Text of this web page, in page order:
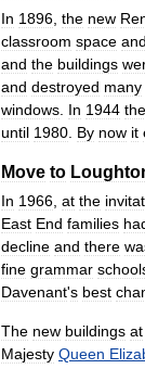
In 1896 the new
classroom space and
and the buildings
and destroyed many
windows In 1944 the
until 1980 By now it
Move to
In 1966 at the
East End families
decline and there
fine grammar
Davenant's best
The new buildings at
Majesty Queen